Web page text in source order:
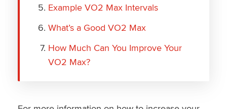
Example VO2 Max Intervals
What’s a Good VO2 Max
How Much Can You Improve Your
VO2 Max?